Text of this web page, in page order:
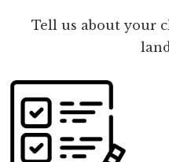
Tell us about your